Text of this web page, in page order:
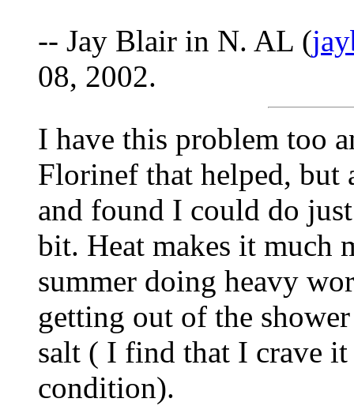
-- Jay Blair in N. AL (
08, 2002.
I have this problem too
Florinef that helped, but
and found I could do
bit. Heat makes it much
summer doing heavy
getting out of the
salt ( I find that I crave
condition).